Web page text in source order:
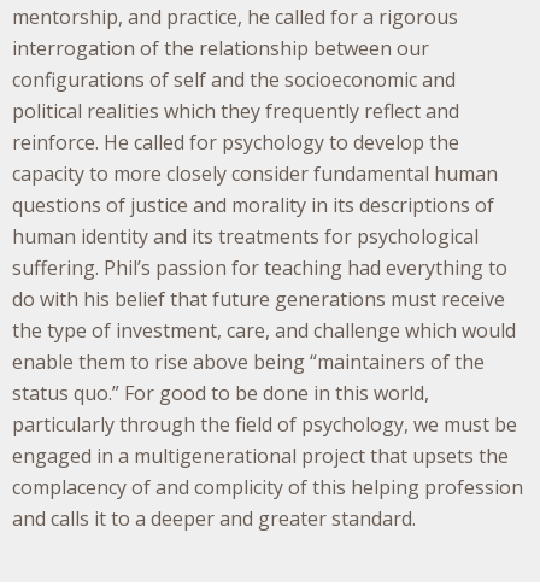
mentorship, and practice, he called for a rigorous
interrogation of the relationship between our
configurations of self and the socioeconomic and
political realities which they frequently reflect and
reinforce. He called for psychology to develop the
capacity to more closely consider fundamental human
questions of justice and morality in its descriptions of
human identity and its treatments for psychological
suffering. Phil’s passion for teaching had everything to
do with his belief that future generations must receive
the type of investment, care, and challenge which would
enable them to rise above being “maintainers of the
status quo.” For good to be done in this world,
particularly through the field of psychology, we must be
engaged in a multigenerational project that upsets the
complacency of and complicity of this helping profession
and calls it to a deeper and greater standard.